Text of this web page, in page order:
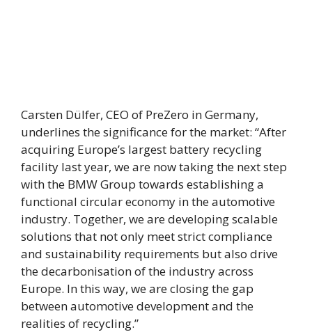
Carsten Dülfer, CEO of PreZero in Germany,
underlines the significance for the market: “After
acquiring Europe’s largest battery recycling
facility last year, we are now taking the next step
with the BMW Group towards establishing a
functional circular economy in the automotive
industry. Together, we are developing scalable
solutions that not only meet strict compliance
and sustainability requirements but also drive
the decarbonisation of the industry across
Europe. In this way, we are closing the gap
between automotive development and the
realities of recycling.”